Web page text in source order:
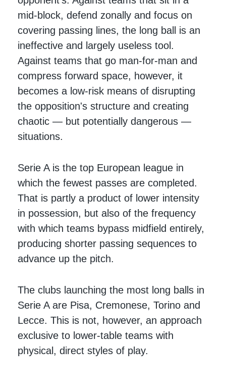
mid-block, defend zonally and focus on
covering passing lines, the long ball is an
ineffective and largely useless tool.
Against teams that go man-for-man and
compress forward space, however, it
becomes a low-risk means of disrupting
the opposition's structure and creating
chaotic — but potentially dangerous —
situations.
Serie A is the top European league in
which the fewest passes are completed.
That is partly a product of lower intensity
in possession, but also of the frequency
with which teams bypass midfield entirely,
producing shorter passing sequences to
advance up the pitch.
The clubs launching the most long balls in
Serie A are Pisa, Cremonese, Torino and
Lecce. This is not, however, an approach
exclusive to lower-table teams with
physical, direct styles of play.